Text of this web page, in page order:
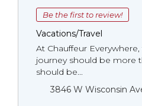
Be the first to review!
Vacations/Travel
At Chauffeur
journey should be more
should be...
3846 W Wisconsin